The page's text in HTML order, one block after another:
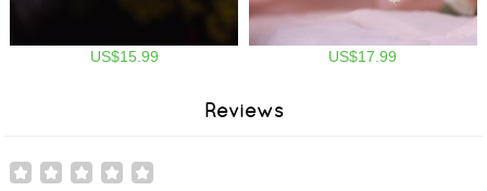
US$15.99 US$17.99
Reviews